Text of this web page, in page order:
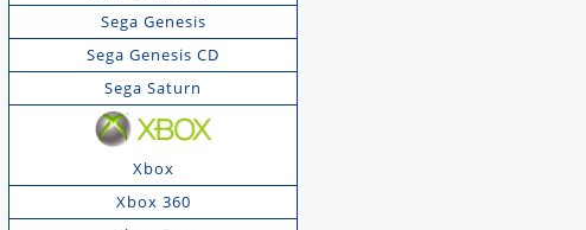
Sega Genesis
Sega Genesis CD
Sega Saturn
Xbox
Xbox 360